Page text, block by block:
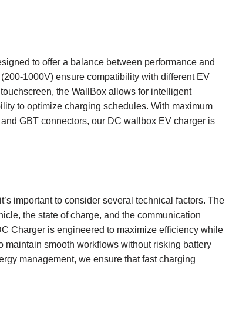
to offer a balance between performance and
1000V) ensure compatibility with different EV
the WallBox allows for intelligent
to optimize charging schedules. With maximum
GBT connectors, our DC wallbox EV charger is
important to consider several technical factors. The
the state of charge, and the communication
Charger is engineered to maximize efficiency while
smooth workflows without risking battery
management, we ensure that fast charging